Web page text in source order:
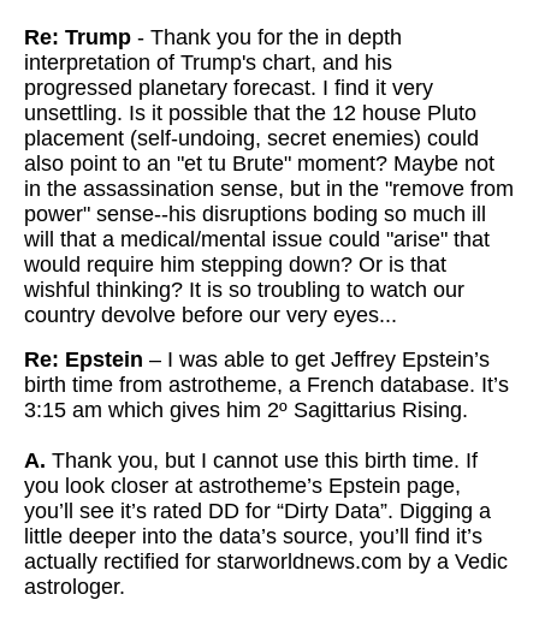
Re: Trump - Thank you for the in depth
interpretation of Trump's chart, and his
progressed planetary forecast. I find it very
unsettling. Is it possible that the 12 house Pluto
placement (self-undoing, secret enemies) could
also point to an "et tu Brute" moment? Maybe not
in the assassination sense, but in the "remove from
power" sense--his disruptions boding so much ill
will that a medical/mental issue could "arise" that
would require him stepping down? Or is that
wishful thinking? It is so troubling to watch our
country devolve before our very eyes...
Re: Epstein – I was able to get Jeffrey Epstein’s
birth time from astrotheme, a French database. It’s
3:15 am which gives him 2º Sagittarius Rising.
A. Thank you, but I cannot use this birth time. If
you look closer at astrotheme’s Epstein page,
you’ll see it’s rated DD for “Dirty Data”. Digging a
little deeper into the data’s source, you’ll find it’s
actually rectified for starworldnews.com by a Vedic
astrologer.